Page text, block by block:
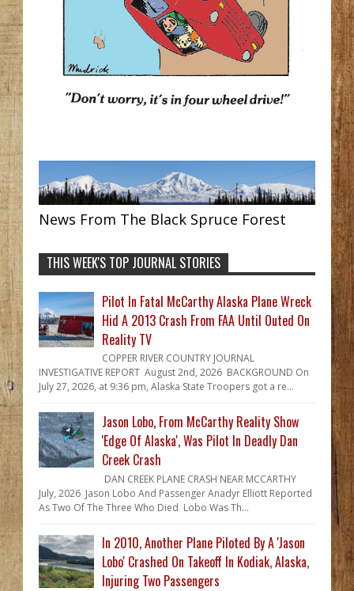
News From The Black Spruce Forest
THIS WEEK'S TOP JOURNAL STORIES
Pilot In Fatal McCarthy Alaska Plane Wreck
Hid A 2013 Crash From FAA Until Outed On
Reality TV
COPPER RIVER COUNTRY JOURNAL
INVESTIGATIVE REPORT August 2nd, 2026 BACKGROUND On
July 27, 2026, at 9:36 pm, Alaska State Troopers got a re...
Jason Lobo, From McCarthy Reality Show
'Edge Of Alaska', Was Pilot In Deadly Dan
Creek Crash
DAN CREEK PLANE CRASH NEAR MCCARTHY
July, 2026 Jason Lobo And Passenger Anadyr Elliott Reported
As Two Of The Three Who Died Lobo Was Th...
In 2010, Another Plane Piloted By A 'Jason
Lobo' Crashed On Takeoff In Kodiak, Alaska,
Injuring Two Passengers